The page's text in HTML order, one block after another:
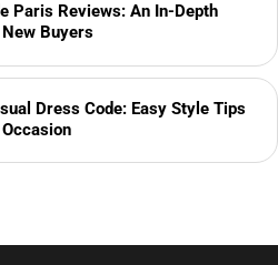
Paris Reviews: An In-Depth
Buyers
Dress Code: Easy Style Tips